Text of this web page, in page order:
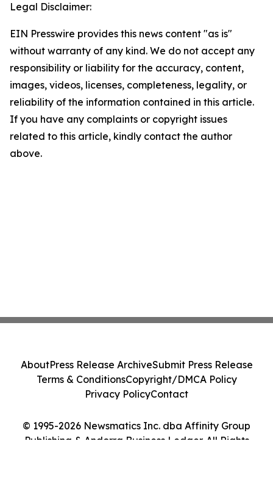
Legal Disclaimer:
EIN Presswire provides this news content "as is"
without warranty of any kind. We do not accept any
responsibility or liability for the accuracy, content,
images, videos, licenses, completeness, legality, or
reliability of the information contained in this article.
If you have any complaints or copyright issues
related to this article, kindly contact the author
above.
© 1995-2026 Newsmatics Inc. dba Affinity Group
Publishing & Andorra Business Ledger. All Rights
AboutPress Release ArchiveSubmit Press Release
Terms & ConditionsCopyright/DMCA Policy
Privacy PolicyContact